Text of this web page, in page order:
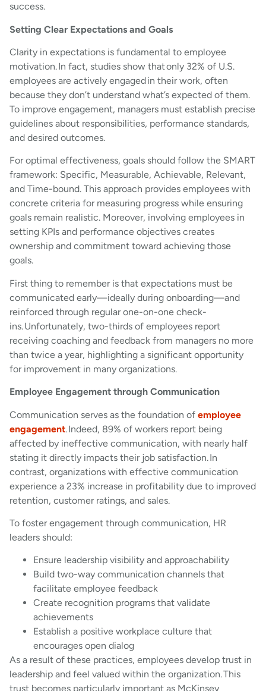
success.
Setting Clear Expectations and Goals
Clarity in expectations is fundamental to employee
motivation. In fact, studies show that only 32% of U.S.
employees are actively engaged in their work, often
because they don’t understand what’s expected of them.
To improve engagement, managers must establish precise
guidelines about responsibilities, performance standards,
and desired outcomes.
For optimal effectiveness, goals should follow the SMART
framework: Specific, Measurable, Achievable, Relevant,
and Time-bound. This approach provides employees with
concrete criteria for measuring progress while ensuring
goals remain realistic. Moreover, involving employees in
setting KPIs and performance objectives creates
ownership and commitment toward achieving those
goals.
First thing to remember is that expectations must be
communicated early—ideally during onboarding—and
reinforced through regular one-on-one check-
ins. Unfortunately, two-thirds of employees report
receiving coaching and feedback from managers no more
than twice a year, highlighting a significant opportunity
for improvement in many organizations.
Employee Engagement through Communication
Communication serves as the foundation of employee
engagement. Indeed, 89% of workers report being
affected by ineffective communication, with nearly half
stating it directly impacts their job satisfaction. In
contrast, organizations with effective communication
experience a 23% increase in profitability due to improved
retention, customer ratings, and sales.
To foster engagement through communication, HR
leaders should:
Ensure leadership visibility and approachability
Build two-way communication channels that
facilitate employee feedback
Create recognition programs that validate
achievements
Establish a positive workplace culture that
encourages open dialog
As a result of these practices, employees develop trust in
leadership and feel valued within the organization. This
trust becomes particularly important as McKinsey